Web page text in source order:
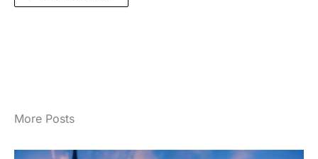
More Posts